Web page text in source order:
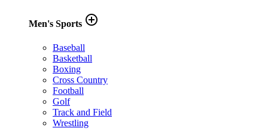
Men's Sports add_circle_outline
Baseball
Basketball
Boxing
Cross Country
Football
Golf
Track and Field
Wrestling